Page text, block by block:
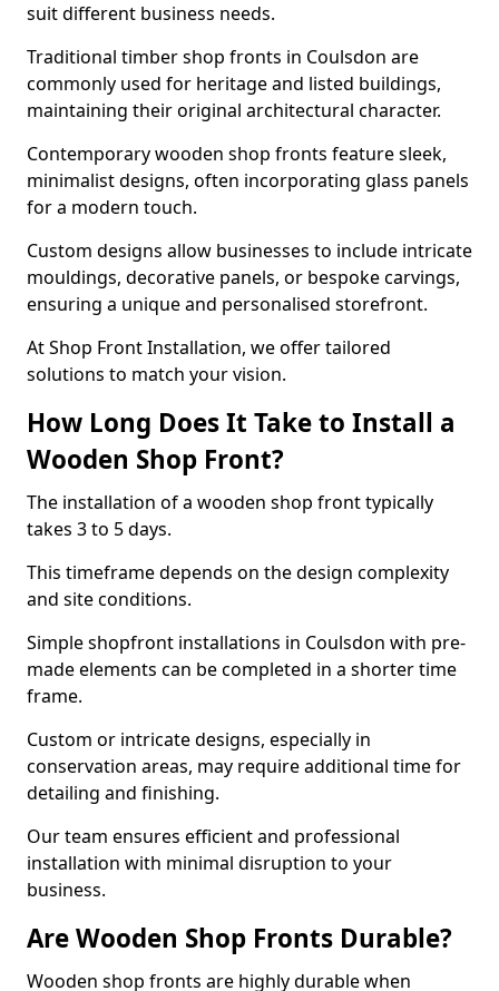
suit different business needs.
Traditional timber shop fronts in Coulsdon are
commonly used for heritage and listed buildings,
maintaining their original architectural character.
Contemporary wooden shop fronts feature sleek,
minimalist designs, often incorporating glass panels
for a modern touch.
Custom designs allow businesses to include intricate
mouldings, decorative panels, or bespoke carvings,
ensuring a unique and personalised storefront.
At Shop Front Installation, we offer tailored
solutions to match your vision.
How Long Does It Take to Install a
Wooden Shop Front?
The installation of a wooden shop front typically
takes 3 to 5 days.
This timeframe depends on the design complexity
and site conditions.
Simple shopfront installations in Coulsdon with pre-
made elements can be completed in a shorter time
frame.
Custom or intricate designs, especially in
conservation areas, may require additional time for
detailing and finishing.
Our team ensures efficient and professional
installation with minimal disruption to your
business.
Are Wooden Shop Fronts Durable?
Wooden shop fronts are highly durable when